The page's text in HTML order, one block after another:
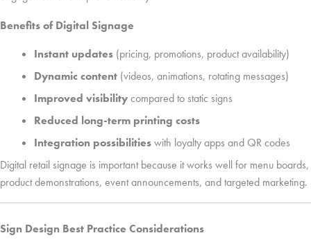
Benefits of Digital Signage
Instant updates (pricing, promotions, product availability)
Dynamic content (videos, animations, rotating messages)
Improved visibilitycompared to static signs
Reduced long-term printing costs
Integration possibilitieswith loyalty apps and QR codes
Digital retail signage is important because it works well for menu boards,
product demonstrations, event announcements, and targeted marketing.
Sign Design Best Practice Considerations